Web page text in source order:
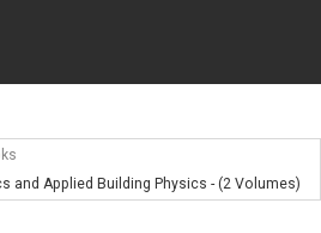
and Applied Building Physics - (2 Volumes)